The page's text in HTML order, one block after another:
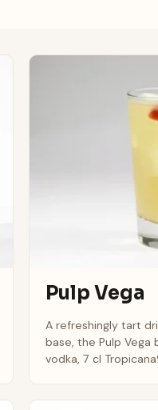
Pulp Vega
A refreshingly tart
base, the Pulp Vega
vodka, 7 cl